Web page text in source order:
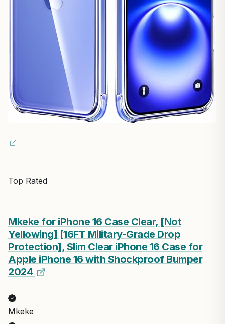
Top Rated
Mkeke for iPhone 16 Case Clear, [Not
Yellowing] [16FT Military-Grade Drop
Protection], Slim Clear iPhone 16 Case for
Apple iPhone 16 with Shockproof Bumper
2024
Mkeke